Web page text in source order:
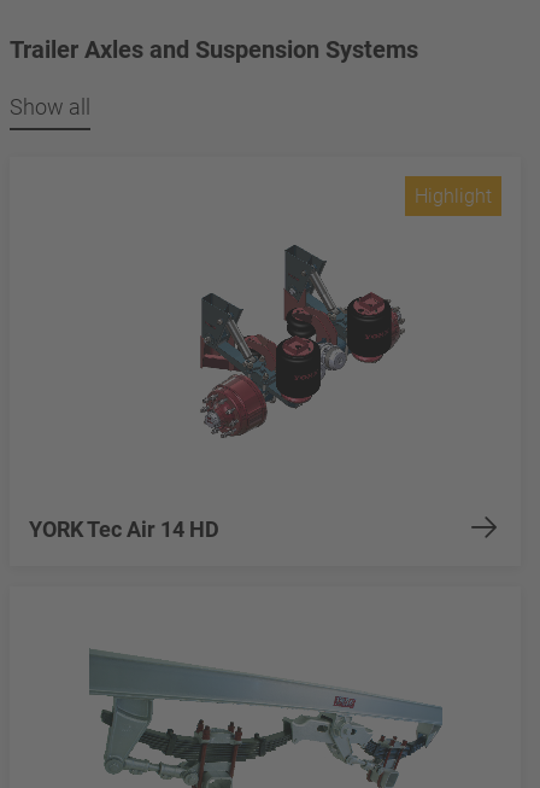
Trailer Axles and Suspension Systems
Show all
YORK Tec Air 14 HD
Highlight